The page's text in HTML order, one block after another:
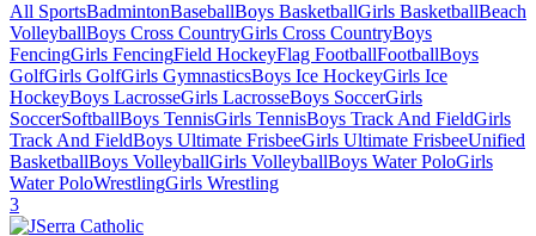
All SportsBadmintonBaseballBoys BasketballGirls BasketballBeach
VolleyballBoys Cross CountryGirls Cross CountryBoys
FencingGirls FencingField HockeyFlag FootballFootballBoys
GolfGirls GolfGirls GymnasticsBoys Ice HockeyGirls Ice
HockeyBoys LacrosseGirls LacrosseBoys SoccerGirls
SoccerSoftballBoys TennisGirls TennisBoys Track And FieldGirls
Track And FieldBoys Ultimate FrisbeeGirls Ultimate FrisbeeUnified
BasketballBoys VolleyballGirls VolleyballBoys Water PoloGirls
Water PoloWrestlingGirls Wrestling
3